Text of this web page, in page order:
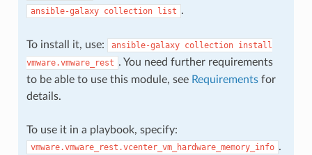
ansible-galaxy collection list .
To install it, use: ansible-galaxy collection install
vmware.vmware_rest . You need further requirements
to be able to use this module, see Requirementsfor
details.
To use it in a playbook, specify:
vmware.vmware_rest.vcenter_vm_hardware_memory_info .